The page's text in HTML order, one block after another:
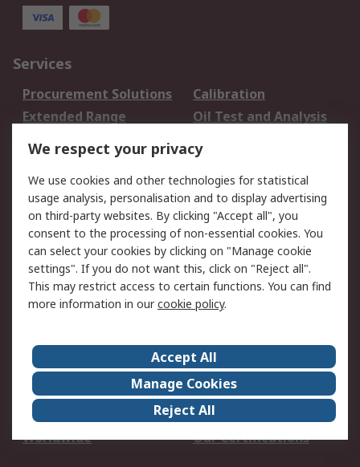
Services
Procurement Solutions
Calibration
Extended Range
Oil Test and Analysis
DesignSpark
Your Local Sales Team
Export Solutions
Support
Support
Return an item
Delivery
Track my order
Payment Options
Request an invoice
RS Account Benefits
Okdo
About Us
Terms and Conditions
Legal
Press center
Career
ESG
Worldwide
Our Certifications
We respect your privacy
We use cookies and other technologies for statistical
usage analysis, personalisation and to display advertising
on third-party websites. By clicking "Accept all", you
consent to the processing of non-essential cookies. You
can select your cookies by clicking on "Manage cookie
settings". If you do not want this, click on "Reject all".
This may restrict access to certain functions. You can find
more information in ourcookie policy.
Accept All
Manage Cookies
Reject All